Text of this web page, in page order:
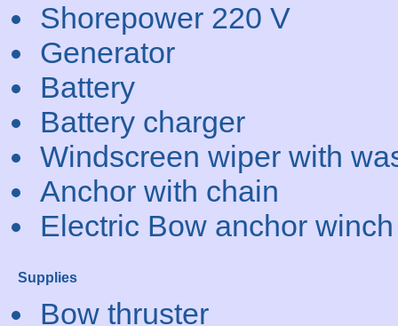
Shorepower 220 V
Generator
Battery
Battery charger
Windscreen wiper with
Anchor with chain
Electric Bow anchor winch
Supplies
Bow thruster